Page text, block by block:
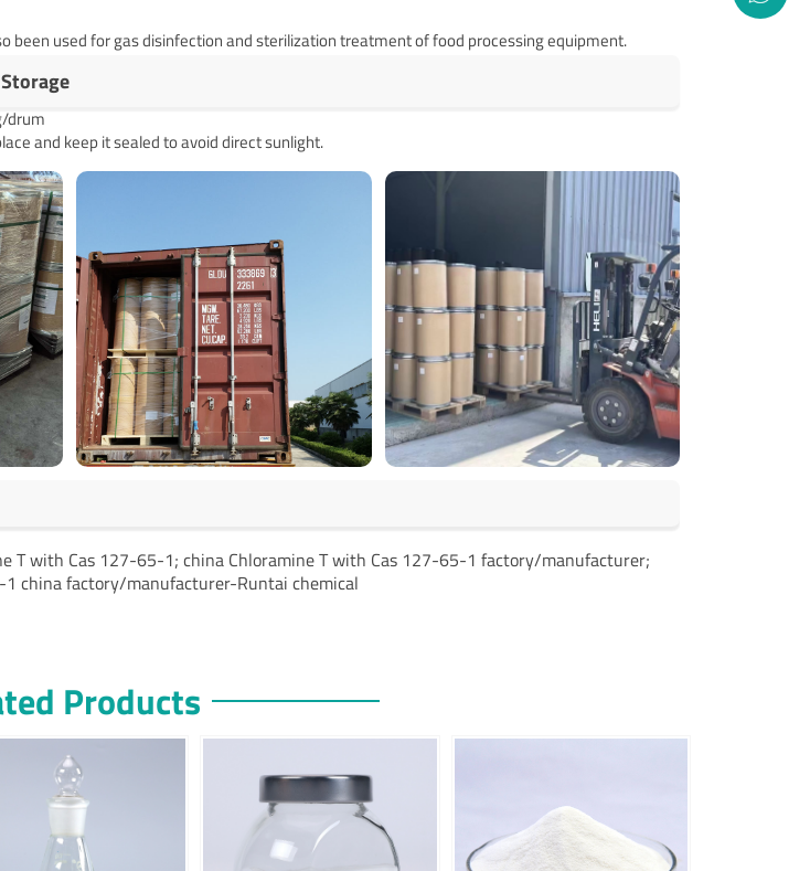
been used for gas disinfection and sterilization treatment of food processing equipment.
drum
and keep it sealed to avoid direct sunlight.
T with Cas 127-65-1; china Chloramine T with Cas 127-65-1 factory/manufacturer;
china factory/manufacturer-Runtai chemical
Products